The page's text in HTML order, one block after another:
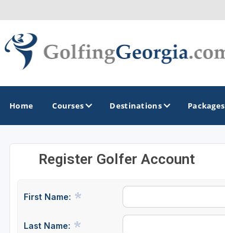
Home Courses Destinations
GOLF GUIDES & DESTINATIONS
Packages
Register Golfer Account
First Name:
Last Name: